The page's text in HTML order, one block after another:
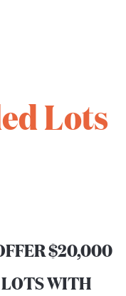
Lots
$20,000
WITH